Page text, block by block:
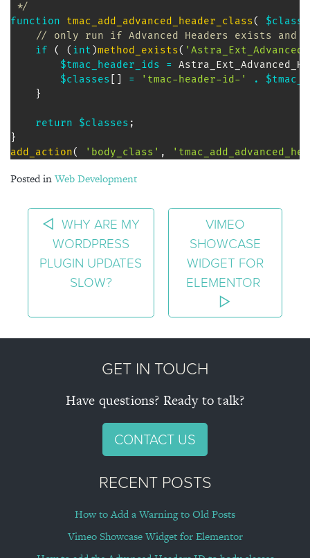
*/
function
tmac_add_advanced_header_class(
// only run if Advanced Headers exists and
if
( ( int )method_exists(
$tmac_header_ids
=
$classes
= 'tmac-header-id-' .
}
return $classes ;
}
add_action( 'body_class' ,
Posted inWeb Development
POST NAVIGATION
WHY ARE MY
WORDPRESS
PLUGIN UPDATES
SLOW?
VIMEO
SHOWCASE
WIDGET FOR
ELEMENTOR
GET IN TOUCH
Have questions? Ready to talk?
CONTACT US
RECENT POSTS
How to Add a Warning to Old Posts
Vimeo Showcase Widget for Elementor